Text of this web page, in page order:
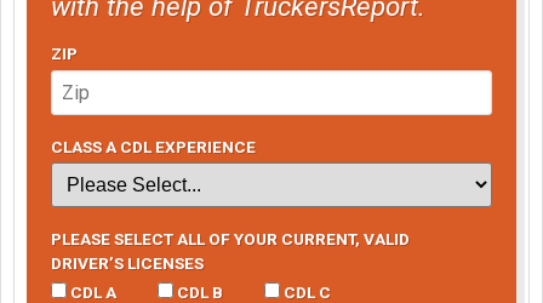
ZIP
CLASS A CDL EXPERIENCE
PLEASE SELECT ALL OF YOUR CURRENT, VALID
DRIVER’S LICENSES
CDL A
CDL B CDL C